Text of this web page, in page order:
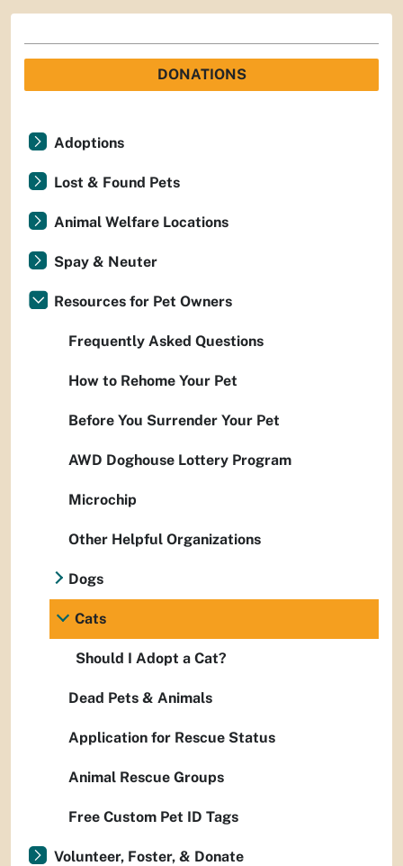
DONATIONS
Adoptions
Lost & Found Pets
Animal Welfare Locations
Spay & Neuter
Resources for Pet Owners
Frequently Asked Questions
How to Rehome Your Pet
Before You Surrender Your Pet
AWD Doghouse Lottery Program
Microchip
Other Helpful Organizations
Dogs
Cats
Should I Adopt a Cat?
Dead Pets & Animals
Application for Rescue Status
Animal Rescue Groups
Free Custom Pet ID Tags
Volunteer, Foster, & Donate